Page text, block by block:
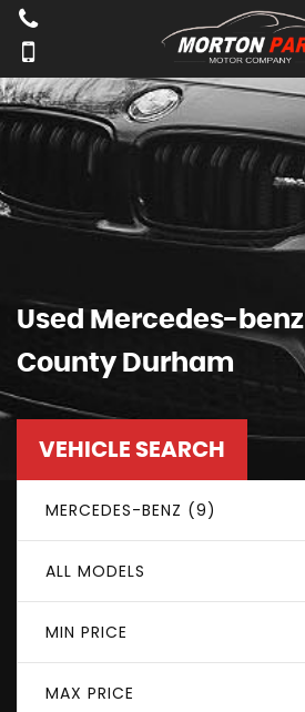
Used Mercedes-benz
County Durham
VEHICLE SEARCH
MERCEDES-BENZ (9)
ALL MODELS
MIN PRICE
MAX PRICE